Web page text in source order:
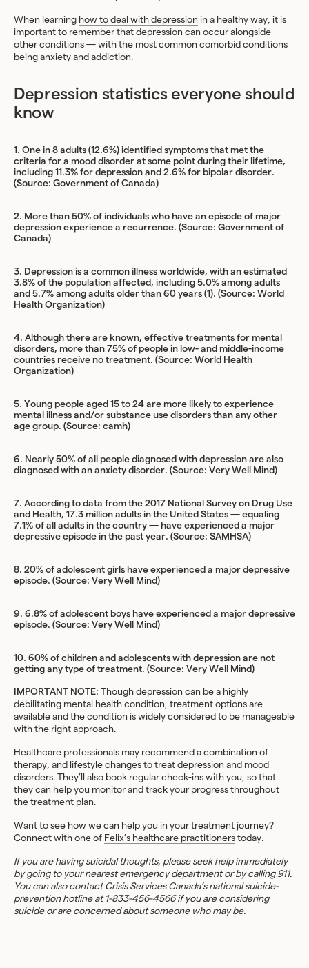
When learning how to deal with depression in a healthy way, it is
important to remember that depression can occur alongside
other conditions — with the most common comorbid conditions
being anxiety and addiction.
Depression statistics everyone should
know
1. One in 8 adults (12.6%) identified symptoms that met the
criteria for a mood disorder at some point during their lifetime,
including 11.3% for depression and 2.6% for bipolar disorder.
(Source: Government of Canada)
2. More than 50% of individuals who have an episode of major
depression experience a recurrence. (Source: Government of
Canada)
3. Depression is a common illness worldwide, with an estimated
3.8% of the population affected, including 5.0% among adults
and 5.7% among adults older than 60 years (1). (Source: World
Health Organization)
4. Although there are known, effective treatments for mental
disorders, more than 75% of people in low- and middle-income
countries receive no treatment. (Source: World Health
Organization)
5. Young people aged 15 to 24 are more likely to experience
mental illness and/or substance use disorders than any other
age group. (Source: camh)
6. Nearly 50% of all people diagnosed with depression are also
diagnosed with an anxiety disorder. (Source: Very Well Mind )
7. According to data from the 2017 National Survey on Drug Use
and Health, 17.3 million adults in the United States — equaling
7.1% of all adults in the country — have experienced a major
depressive episode in the past year. (Source: SAMHSA)
8. 20% of adolescent girls have experienced a major depressive
episode. (Source: Very Well Mind )
9. 6.8% of adolescent boys have experienced a major depressive
episode. (Source: Very Well Mind )
10. 60% of children and adolescents with depression are not
getting any type of treatment. (Source: Very Well Mind )
IMPORTANT NOTE: Though depression can be a highly
debilitating mental health condition, treatment options are
available and the condition is widely considered to be manageable
with the right approach.
Healthcare professionals may recommend a combination of
therapy, and lifestyle changes to treat depression and mood
disorders. They’ll also book regular check-ins with you, so that
they can help you monitor and track your progress throughout
the treatment plan.
Want to see how we can help you in your treatment journey?
Connect with one of Felix’s healthcare practitioners today.
If you are having suicidal thoughts, please seek help immediately
by going to your nearest emergency department or by calling 911.
You can also contact Crisis Services Canada’s national suicide-
prevention hotline at 1-833-456-4566 if you are considering
suicide or are concerned about someone who may be.